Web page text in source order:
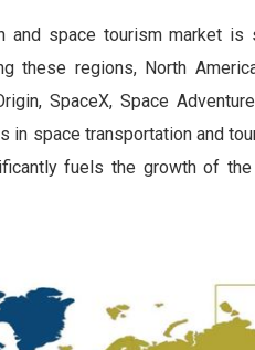
and space tourism market is
these regions, North
SpaceX, Space
space transportation and
fuels the growth of